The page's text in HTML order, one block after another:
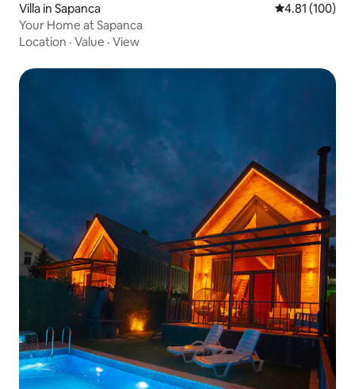
Villa in Sapanca 4.81 out of 5
4.81 (100)
Your Home at Sapanca
Location · Value · View